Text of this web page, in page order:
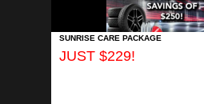
SUNRISE CARE PACKAGE
JUST $229!